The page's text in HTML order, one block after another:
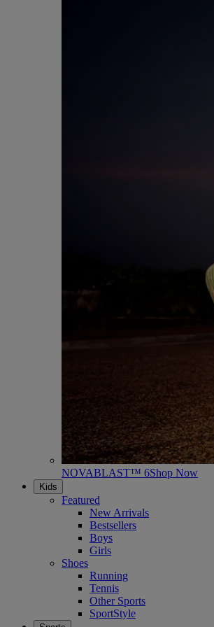
NOVABLAST™ 6Shop Now
Kids
Featured
New Arrivals
Bestsellers
Boys
Girls
Shoes
Running
Tennis
Other Sports
SportStyle